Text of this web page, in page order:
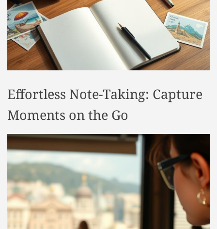
t
y
l
e
Effortless Note-Taking: Capture
Moments on the Go